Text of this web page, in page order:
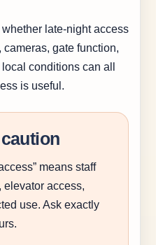
late-night access
gate function,
conditions can all
is useful.
means staff
elevator access,
use. Ask exactly